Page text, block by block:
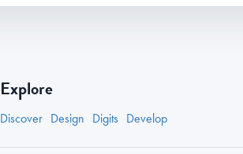
Explore
Discover Design Digits Develop